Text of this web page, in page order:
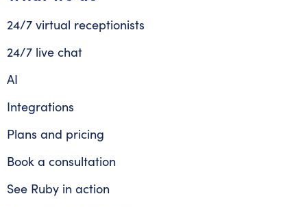
24/7 virtual receptionists
24/7 live chat
AI
Integrations
Plans and pricing
Book a consultation
See Ruby in action